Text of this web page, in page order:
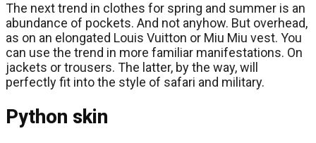
The next trend in clothes for spring and summer is an
abundance of pockets. And not anyhow. But overhead,
as on an elongated Louis Vuitton or Miu Miu vest. You
can use the trend in more familiar manifestations. On
jackets or trousers. The latter, by the way, will
perfectly fit into the style of safari and military.
Python skin